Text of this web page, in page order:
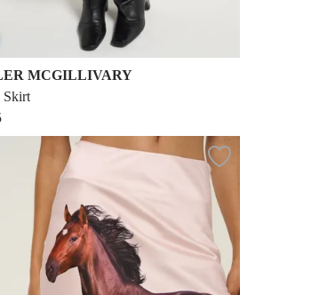
MCGILLIVARY
Skirt